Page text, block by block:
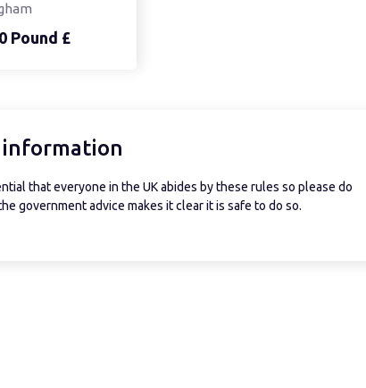
Pound £
information
that everyone in the UK abides by these rules so please do
government advice makes it clear it is safe to do so.